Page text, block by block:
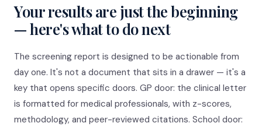
Your results are just the beginning
— here's what to do next
The screening report is designed to be actionable from
day one. It's not a document that sits in a drawer — it's a
key that opens specific doors. GP door: the clinical letter
is formatted for medical professionals, with z-scores,
methodology, and peer-reviewed citations. School door: